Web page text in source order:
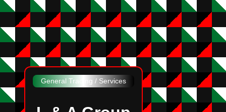
General Trading / Services